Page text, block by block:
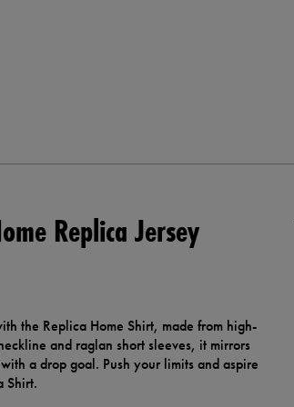
Replica Jersey
the Replica Home Shirt, made from high-
and raglan short sleeves, it mirrors
a drop goal. Push your limits and aspire
Shirt.